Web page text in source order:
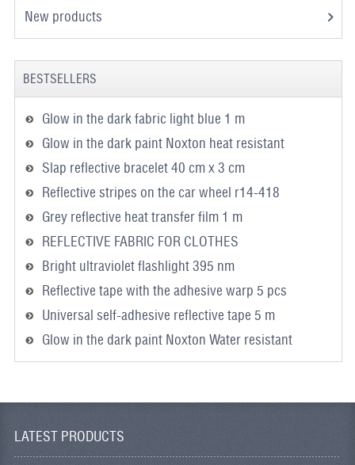
New products
BESTSELLERS
Glow in the dark fabric light blue 1 m
Glow in the dark paint Noxton heat resistant
Slap reflective bracelet 40 cm x 3 cm
Reflective stripes on the car wheel r14-418
Grey reflective heat transfer film 1 m
REFLECTIVE FABRIC FOR CLOTHES
Bright ultraviolet flashlight 395 nm
Reflective tape with the adhesive warp 5 pcs
Universal self-adhesive reflective tape 5 m
Glow in the dark paint Noxton Water resistant
LATEST PRODUCTS